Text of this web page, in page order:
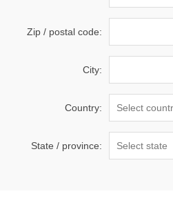
Zip / postal code:
City:
Country:
State / province: